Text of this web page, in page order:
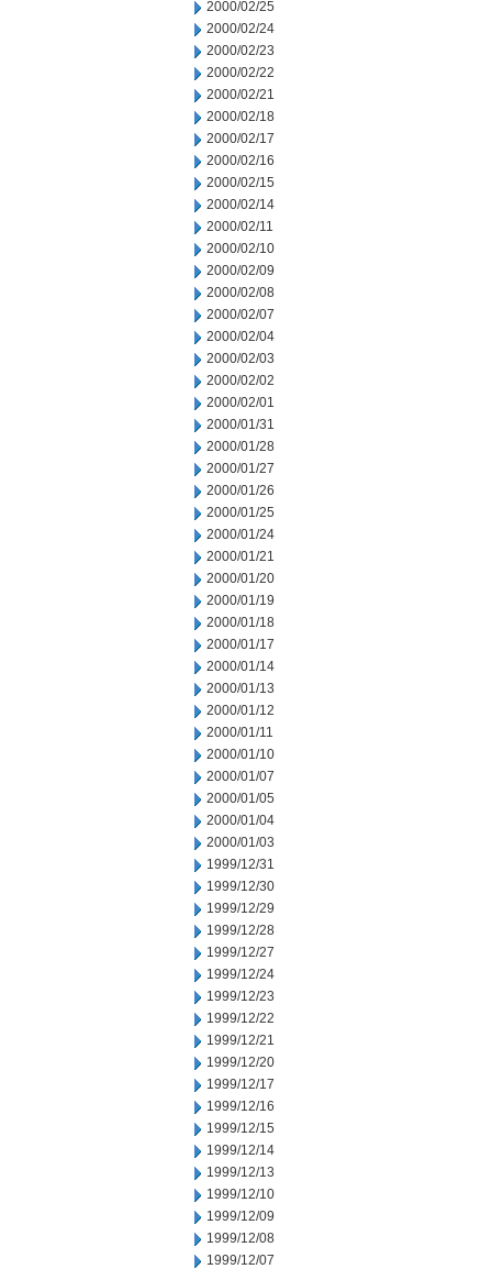
2000/02/25
2000/02/24
2000/02/23
2000/02/22
2000/02/21
2000/02/18
2000/02/17
2000/02/16
2000/02/15
2000/02/14
2000/02/11
2000/02/10
2000/02/09
2000/02/08
2000/02/07
2000/02/04
2000/02/03
2000/02/02
2000/02/01
2000/01/31
2000/01/28
2000/01/27
2000/01/26
2000/01/25
2000/01/24
2000/01/21
2000/01/20
2000/01/19
2000/01/18
2000/01/17
2000/01/14
2000/01/13
2000/01/12
2000/01/11
2000/01/10
2000/01/07
2000/01/05
2000/01/04
2000/01/03
1999/12/31
1999/12/30
1999/12/29
1999/12/28
1999/12/27
1999/12/24
1999/12/23
1999/12/22
1999/12/21
1999/12/20
1999/12/17
1999/12/16
1999/12/15
1999/12/14
1999/12/13
1999/12/10
1999/12/09
1999/12/08
1999/12/07